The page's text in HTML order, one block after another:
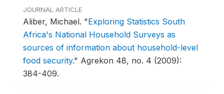
JOURNAL ARTICLE
Aliber, Michael. "Exploring Statistics South
Africa's National Household Surveys as
sources of information about household-level
food security." Agrekon 48, no. 4 (2009):
384-409.